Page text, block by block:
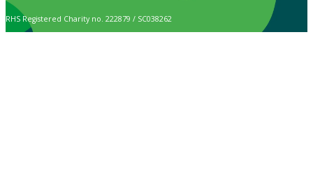
RHS Registered Charity no. 222879 / SC038262